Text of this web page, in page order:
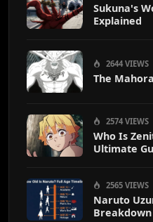
Sukuna's
Explained
2644 VIEWS
The
2574 VIEWS
Who Is
Ultimate
2565 VIEWS
Naruto